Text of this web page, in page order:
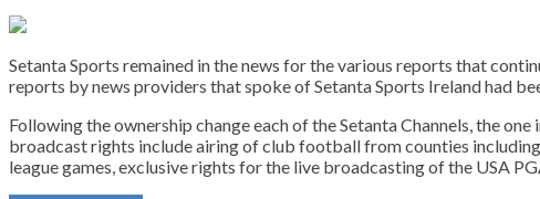
Setanta Sports remained in the news for the various reports that
reports by news providers that spoke of Setanta Sports Ireland had
Following the ownership change each of the Setanta Channels, the
broadcast rights include airing of club football from counties
league games, exclusive rights for the live broadcasting of the USA